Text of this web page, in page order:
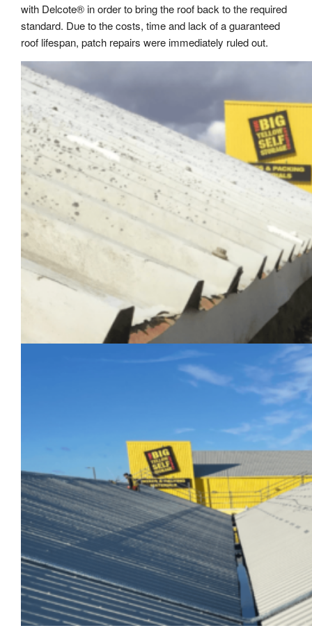
with Delcote® in order to bring the roof back to the required
standard. Due to the costs, time and lack of a guaranteed
roof lifespan, patch repairs were immediately ruled out.